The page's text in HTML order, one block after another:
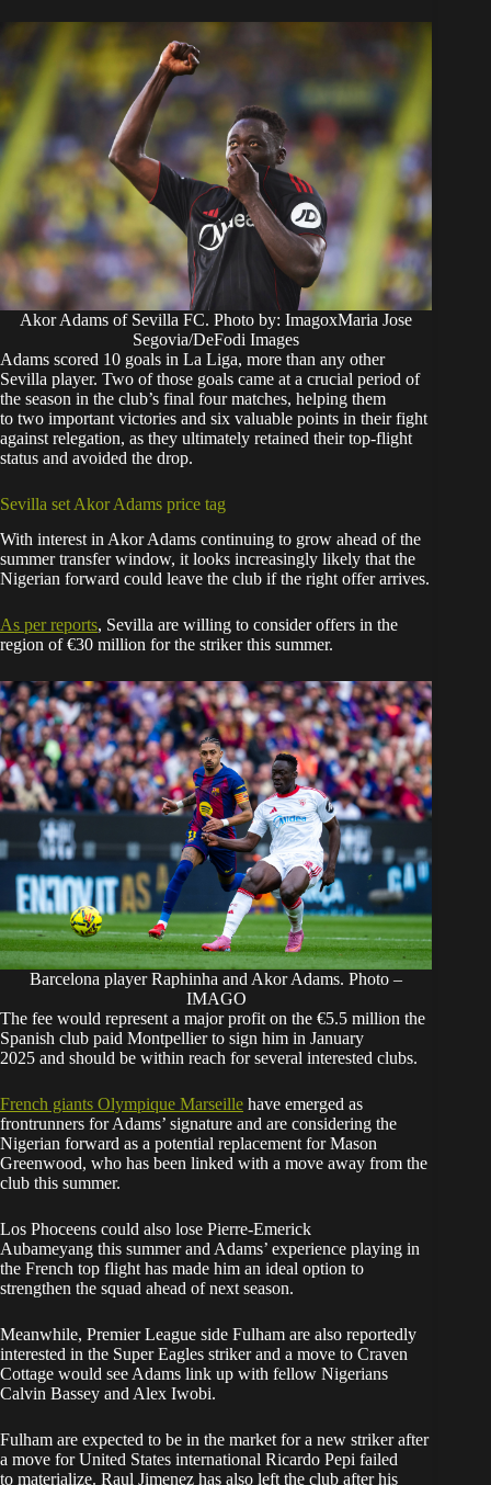
Akor Adams of Sevilla FC. Photo by: ImagoxMaria Jose
Segovia/DeFodi Images
Adams scored 10 goals in La Liga, more than any other
Sevilla player. Two of those goals came at a crucial period of
the season in the club’s final four matches, helping them
to two important victories and six valuable points in their fight
against relegation, as they ultimately retained their top-flight
status and avoided the drop.
Sevilla set Akor Adams price tag
With interest in Akor Adams continuing to grow ahead of the
summer transfer window, it looks increasingly likely that the
Nigerian forward could leave the club if the right offer arrives.
As perreports, Sevilla are willing to consider offers in the
region of €30 million for the striker this summer.
Barcelona player Raphinha and Akor Adams. Photo –
IMAGO
The fee would represent a major profit on the €5.5 million the
Spanish club paid Montpellier to sign him in January
2025 and should be within reach for several interested clubs.
French giants Olympique Marseille have emerged as
frontrunners for Adams’ signature and are considering the
Nigerian forward as a potential replacement for Mason
Greenwood, who has been linked with a move away from the
club this summer.
Los Phoceens could also lose Pierre-Emerick
Aubameyang this summer and Adams’ experience playing in
the French top flight has made him an ideal option to
strengthen the squad ahead of next season.
Meanwhile, Premier League side Fulham are also reportedly
interested in the Super Eagles striker and a move to Craven
Cottage would see Adams link up with fellow Nigerians
Calvin Bassey and Alex Iwobi.
Fulham are expected to be in the market for a new striker after
a move for United States international Ricardo Pepi failed
to materialize. Raul Jimenez has also left the club after his